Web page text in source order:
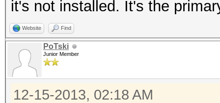
it's not installed. It's the
Website Find
PoTski
Junior Member
12-15-2013, 02:18 AM